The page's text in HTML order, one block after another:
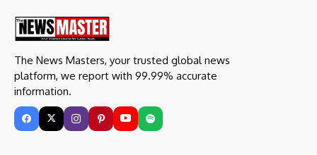
The News Masters, your trusted global news
platform, we report with 99.99% accurate
information.